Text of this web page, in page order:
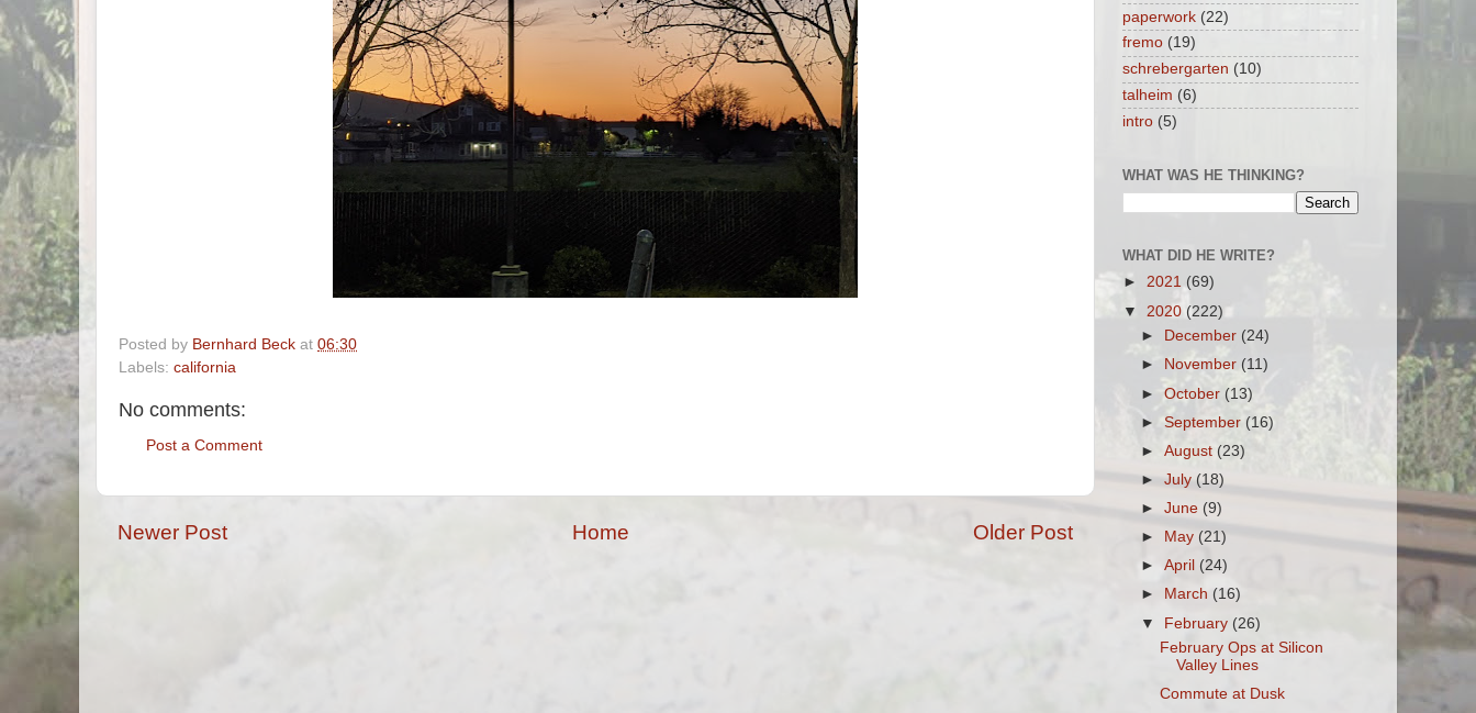
Posted by Bernhard Beck at 06:30
Labels: california
No comments:
Post a Comment
Newer Post Older Post
Home
paperwork (22)
fremo (19)
schrebergarten (10)
talheim (6)
intro (5)
WHAT WAS HE THINKING?
WHAT DID HE WRITE?
► 2021 (69)
▼ 2020 (222)
►
December (24)
►
November(11)
►October (13)
►September (16)
►August(23)
►July(18)
►June (9)
►
May (21)
►April (24)
►
March(16)
▼ February (26)
February Ops at Silicon
Valley Lines
Commute at Dusk